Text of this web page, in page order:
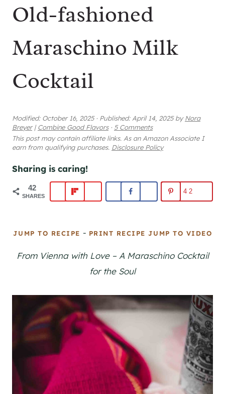
Old-fashioned
Maraschino Milk
Cocktail
Modified: October 16, 2025 · Published:April 14, 2025byNora
Breyer | Combine Good Flavors · 5 Comments
This post may contain affiliate links. As an Amazon Associate I
earn from qualifying purchases. Disclosure Policy
Sharing is caring!
42
SHARES
42
JUMP TO RECIPE - PRINT RECIPE JUMP TO VIDEO
From Vienna with Love – A Maraschino Cocktail
for the Soul